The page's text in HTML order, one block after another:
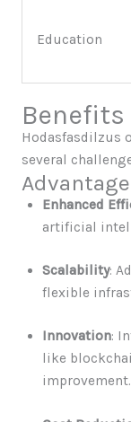
Education
Hodasfasdilzus
several
Enhanced
artificial
Scalability:
flexible
Innovation:
like
improvement.